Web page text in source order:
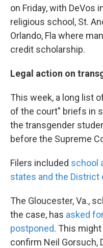
on Friday, with DeVos
religious school, St.
Orlando, Fla where
credit scholarship.
Legal action on
This week, a long list
of the court" briefs in
the transgender
before the Supreme
Filers included school
states and the District
The Gloucester, Va.,
the case, has asked
postponed. This
confirm Neil Gorsuch,